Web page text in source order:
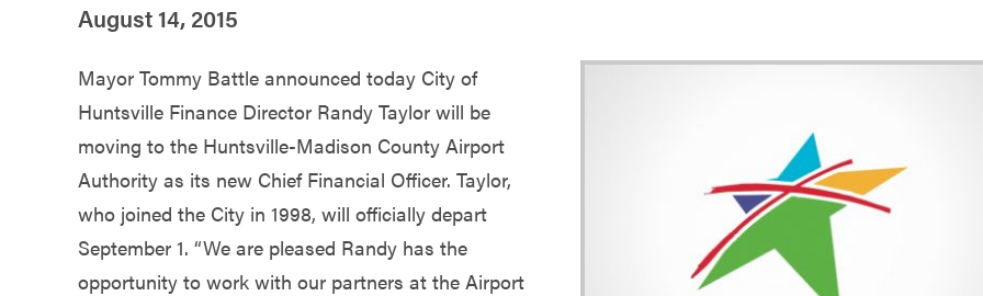
August 14, 2015
Mayor Tommy Battle announced today City of
Huntsville Finance Director Randy Taylor will be
moving to the Huntsville-Madison County Airport
Authority as its new Chief Financial Officer. Taylor,
who joined the City in 1998, will officially depart
September 1. “We are pleased Randy has the
opportunity to work with our partners at the Airport